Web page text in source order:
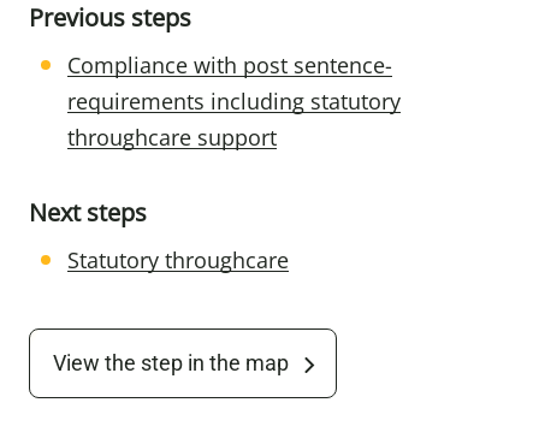
Previous steps
Compliance with post sentence-
requirements including statutory
throughcare support
Next steps
Statutory throughcare
View the step in the map